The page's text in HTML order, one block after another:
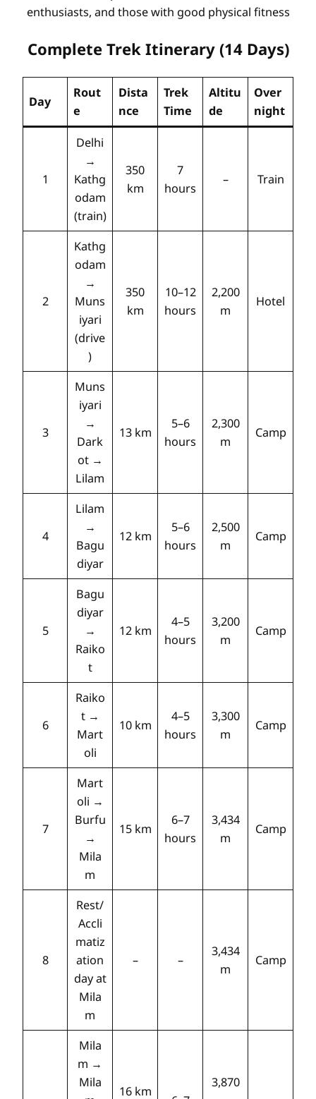
enthusiasts, and those with good physical fitness
Complete Trek Itinerary (14 Days)
Day
Rout
e
Dista
nce
Trek
Time
Altitu
de
Over
night
1
Delhi
→
Kathg
odam
(train)
350
km
7
hours
– Train
2
Kathg
odam
→
Muns
iyari
(drive
)
350
km
10–12
hours
2,200
m
Hotel
3
Muns
iyari
→
Dark
ot →
Lilam
13 km
5–6
hours
2,300
m
Camp
4
Lilam
→
Bagu
diyar
12 km
5–6
hours
2,500
m
Camp
5
Bagu
diyar
→
Raiko
t
12 km
4–5
hours
3,200
m
Camp
6
Raiko
t →
Mart
oli
10 km
4–5
hours
3,300
m
Camp
7
Mart
oli →
Burfu
→
Mila
m
15 km
6–7
hours
3,434
m
Camp
8
Rest/
Accli
matiz
ation
day at
Mila
m
– –
3,434
m
Camp
Mila
m →
Mila
16 km
3,870